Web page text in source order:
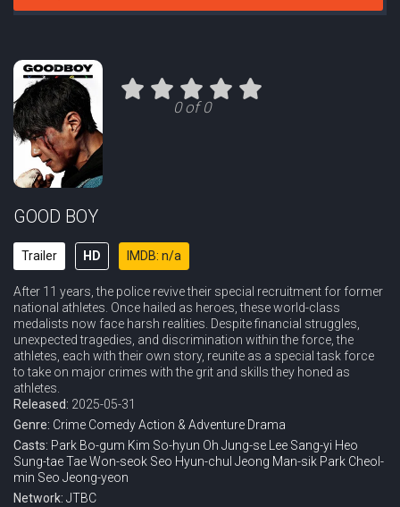
0 of 0
GOOD BOY
Trailer HD IMDB: n/a
After 11 years, the police revive their special recruitment for former
national athletes. Once hailed as heroes, these world-class
medalists now face harsh realities. Despite financial struggles,
unexpected tragedies, and discrimination within the force, the
athletes, each with their own story, reunite as a special task force
to take on major crimes with the grit and skills they honed as
athletes.
Released: 2025-05-31
Genre: Crime ComedyAction & Adventure Drama
Casts: Park Bo-gum Kim So-hyun Oh Jung-se Lee Sang-yi Heo
Sung-taeTae Won-seok Seo Hyun-chul Jeong Man-sik Park Cheol-
min Seo Jeong-yeon
Network: JTBC